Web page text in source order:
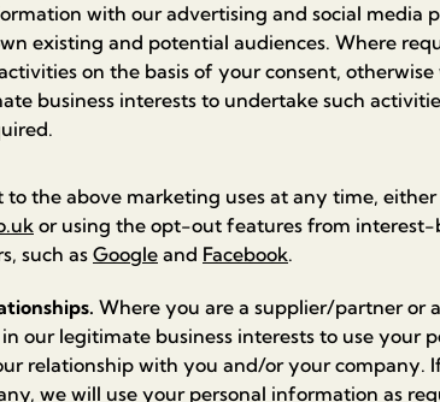
with our advertising and social media
existing and potential audiences. Where
on the basis of your consent,
business interests to undertake such
to the above marketing uses at any time,
or using the opt-out features from
such as Google and Facebook.
Where you are a supplier/partner or
our legitimate business interests to use your
relationship with you and/or your company.
we will use your personal information as